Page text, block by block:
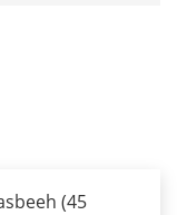
(45